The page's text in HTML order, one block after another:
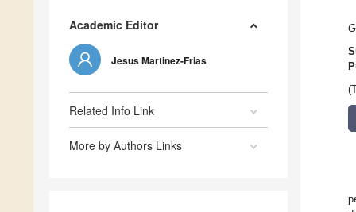
Academic Editor
Jesus Martinez-Frias
Related Info Link
More by Authors Links